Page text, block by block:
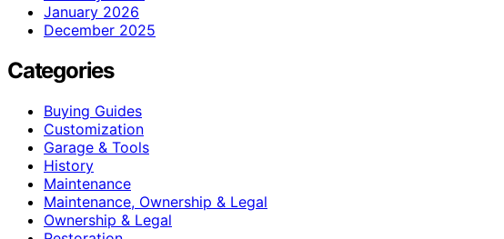
January 2026
December 2025
Categories
Buying Guides
Customization
Garage & Tools
History
Maintenance
Maintenance, Ownership & Legal
Ownership & Legal